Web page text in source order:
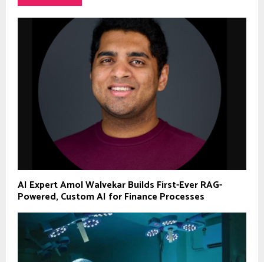
AI Expert Amol Walvekar Builds First-Ever RAG-
Powered, Custom AI for Finance Processes